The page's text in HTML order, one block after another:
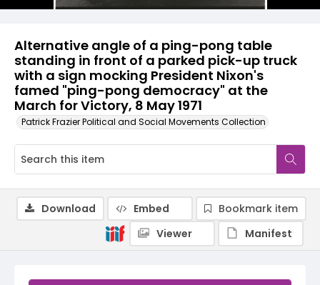
Alternative angle of a ping-pong table
standing in front of a parked pick-up truck
with a sign mocking President Nixon's
famed "ping-pong democracy" at the
March for Victory, 8 May 1971
Patrick Frazier Political and Social Movements Collection
Download Embed
Bookmark item
Viewer
Manifest